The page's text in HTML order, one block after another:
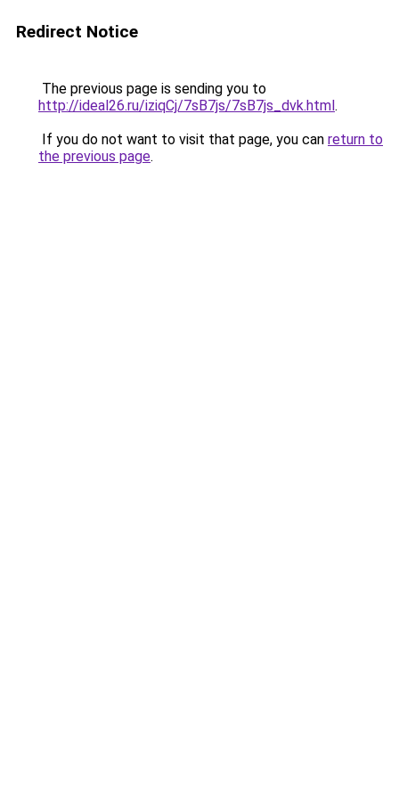
Redirect Notice
The previous page is sending you to
http://ideal26.ru/iziqCj/7sB7js/7sB7js_dvk.html.
If you do not want to visit that page, you can return to
the previous page.